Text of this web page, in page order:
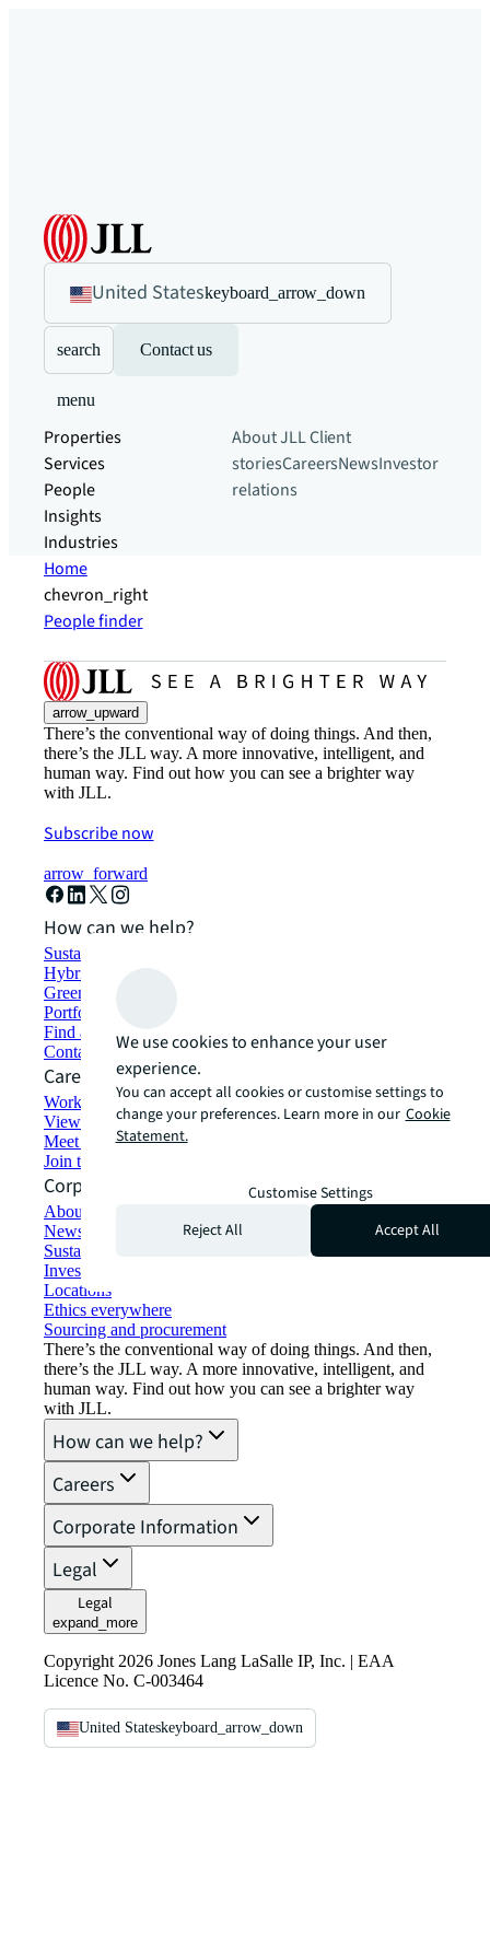
United Stateskeyboard_arrow_down
search Contact us
menu
Properties
Services
People
Insights
Industries
About JLLClient
storiesCareersNewsInvestor
relations
Home
chevron_right
People finder
arrow_upward
There’s the conventional way of doing things. And then,
there’s the JLL way. A more innovative, intelligent, and
human way. Find out how you can see a brighter way
with JLL.
Subscribe now
arrow_forward
How can we help?
Sustainability solutions
Hybrid workspace solutions
Green building and leasing
Portfolio management
Find and lease space
Contact us
Careers
Working at JLL
View job opportunities
Meet our people
Join the talent network
Corporate Information
About JLL
Newsroom
Sustainability at JLL
Investor relations
Locations
Ethics everywhere
Sourcing and procurement
There’s the conventional way of doing things. And then,
there’s the JLL way. A more innovative, intelligent, and
human way. Find out how you can see a brighter way
with JLL.
How can we help?
Careers
Corporate Information
Legal
Legal
expand_more
Copyright 2026 Jones Lang LaSalle IP, Inc. | EAA
Licence No. C-003464
United Stateskeyboard_arrow_down
We use cookies to enhance your user
experience.
You can accept all cookies or customise settings to
change your preferences. Learn more in our Cookie
Statement.
Customise Settings
Reject All
Accept All